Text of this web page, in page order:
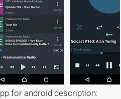
for android description: